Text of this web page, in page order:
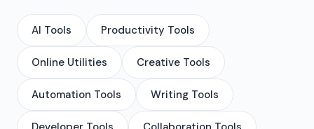
AI Tools Productivity Tools
Online Utilities Creative Tools
Automation Tools Writing Tools